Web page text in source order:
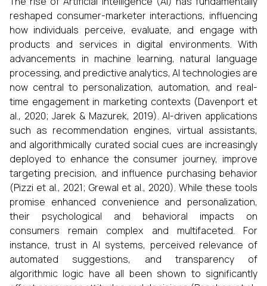
reshaped consumer-marketer interactions, influencing
how individuals perceive, evaluate, and engage with
products and services in digital environments. With
advancements in machine learning, natural language
processing, and predictive analytics, AI technologies are
now central to personalization, automation, and real-
time engagement in marketing contexts (Davenport et
al., 2020; Jarek & Mazurek, 2019). AI-driven applications
such as recommendation engines, virtual assistants,
and algorithmically curated social cues are increasingly
deployed to enhance the consumer journey, improve
targeting precision, and influence purchasing behavior
(Pizzi et al., 2021; Grewal et al., 2020). While these tools
promise enhanced convenience and personalization,
their psychological and behavioral impacts on
consumers remain complex and multifaceted. For
instance, trust in AI systems, perceived relevance of
automated suggestions, and transparency of
algorithmic logic have all been shown to significantly